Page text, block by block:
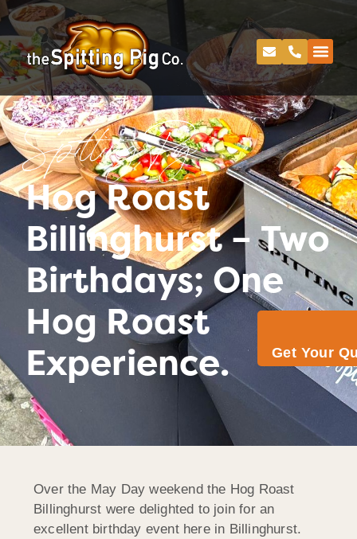
Get Your
Spitting Pig
Hog Roast
Billinghurst – Two
Birthdays; One
Hog Roast
Experience.
Over the May Day weekend the Hog Roast
Billinghurst were delighted to join for an
excellent birthday event here in Billinghurst.